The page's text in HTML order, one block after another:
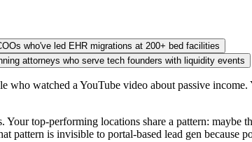
who've led EHR migrations at 200+ bed facilities
attorneys who serve tech founders with liquidity events
watched a YouTube video about passive
Your top-performing locations share a pattern:
is invisible to portal-based lead gen because